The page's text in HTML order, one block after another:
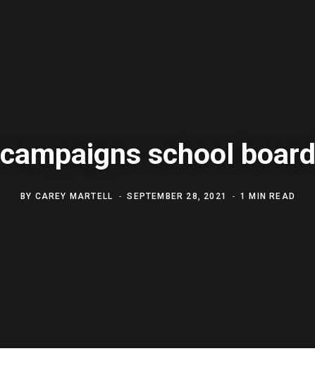
campaigns school board
BY CAREY MARTELL SEPTEMBER 28, 2021 1 MIN READ